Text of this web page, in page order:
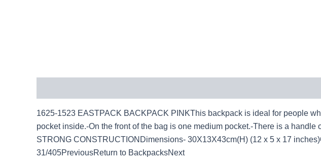
1625-1523 EASTPACK BACKPACK PINKThis backpack is ideal for people
pocket inside.-On the front of the bag is one medium pocket.-There is a
STRONG CONSTRUCTIONDimensions- 30X13X43cm(H) (12 x 5 x 17
31/405PreviousReturn to BackpacksNext